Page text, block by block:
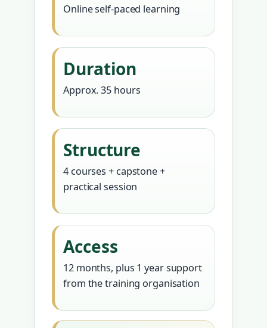
Online self-paced learning
Duration
Approx. 35 hours
Structure
4 courses + capstone +
practical session
Access
12 months, plus 1 year support
from the training organisation